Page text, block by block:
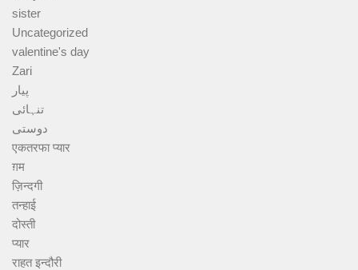
sister
Uncategorized
valentine's day
Zari
پیار
تنہائی
دوستی
एकतरफा प्यार
ग़म
ज़िन्दगी
तन्हाई
दोस्ती
प्यार
राहत इन्दौरी